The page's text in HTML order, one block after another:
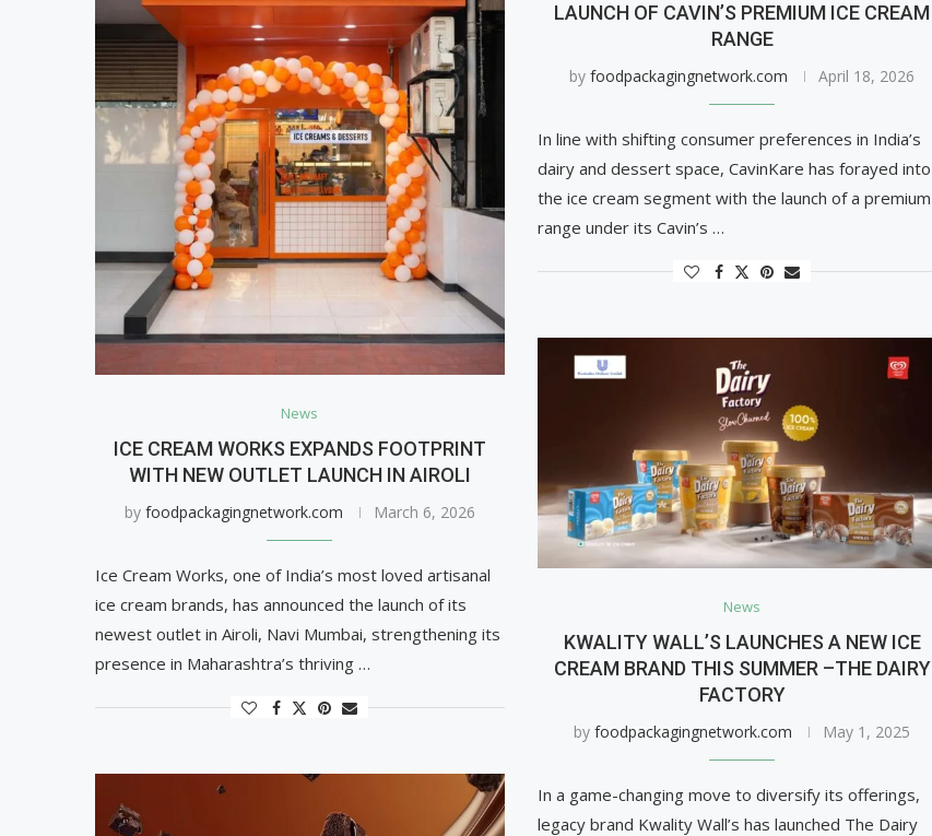
LAUNCH OF CAVIN’S PREMIUM ICE CREAM
RANGE
byfoodpackagingnetwork.com April 18, 2026
In line with shifting consumer preferences in India’s
dairy and dessert space, CavinKare has forayed into
the ice cream segment with the launch of a premium
range under its Cavin’s …
News
ICE CREAM WORKS EXPANDS FOOTPRINT
WITH NEW OUTLET LAUNCH IN AIROLI
by foodpackagingnetwork.com March 6, 2026
Ice Cream Works, one of India’s most loved artisanal
ice cream brands, has announced the launch of its
newest outlet in Airoli, Navi Mumbai, strengthening its
presence in Maharashtra’s thriving …
News
KWALITY WALL’S LAUNCHES A NEW ICE
CREAM BRAND THIS SUMMER –THE DAIRY
FACTORY
byfoodpackagingnetwork.com May 1, 2025
In a game-changing move to diversify its offerings,
legacy brand Kwality Wall’s has launched The Dairy